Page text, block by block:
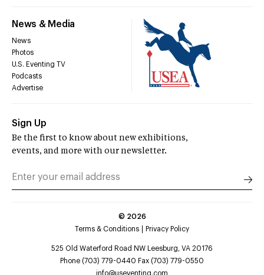
News & Media
News
Photos
U.S. Eventing TV
Podcasts
Advertise
Sign Up
Be the first to know about new exhibitions,
events, and more with our newsletter.
© 2026
Terms & Conditions
Privacy Policy
525 Old Waterford Road NW Leesburg, VA 20176
Phone (703) 779-0440 Fax (703) 779-0550
info@useventing.com